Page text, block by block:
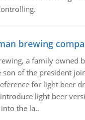
brewing
a family owned
son of the president
for light beer
light beer
the la..